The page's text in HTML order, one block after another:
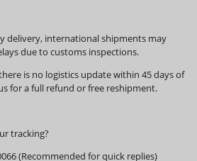
delivery, international shipments may
due to customs inspections.
is no logistics update within 45 daysof
for a full refund or free reshipment.
tracking?
(Recommended for quick replies)